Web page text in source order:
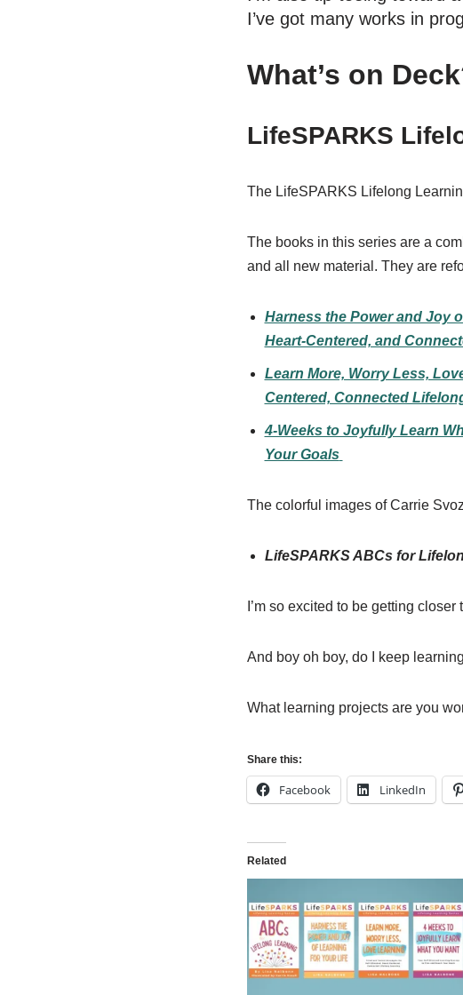
I’ve got many works in
What’s on
LifeSPARKS
The LifeSPARKS Lifelong
The books in this series are a
and all new material. They are
Harness the Power and Joy
Heart-Centered, and
Learn More, Worry Less,
Centered, Connected
4-Weeks to Joyfully Learn
Your Goals
The colorful images of Carrie
LifeSPARKS ABCs for
I’m so excited to be getting
And boy oh boy, do I keep
What learning projects are you
Share this:
Facebook LinkedIn
Related